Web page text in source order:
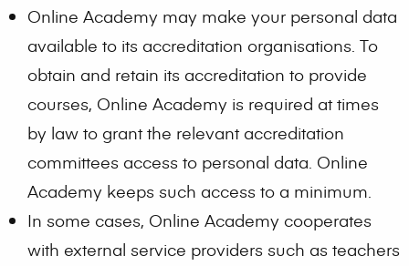
Online Academy may make your personal data
available to its accreditation organisations. To
obtain and retain its accreditation to provide
courses, Online Academy is required at times
by law to grant the relevant accreditation
committees access to personal data. Online
Academy keeps such access to a minimum.
In some cases, Online Academy cooperates
with external service providers such as teachers